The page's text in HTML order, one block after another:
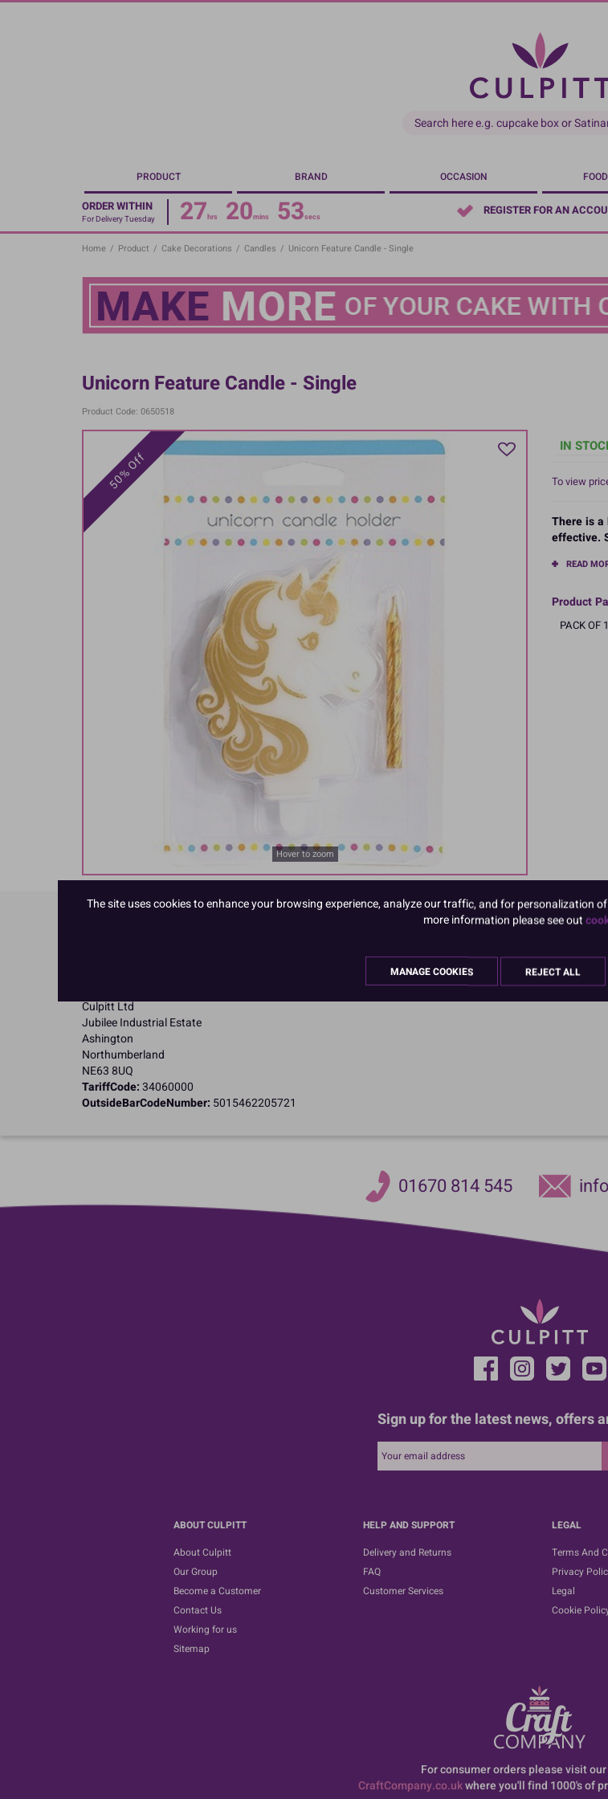
Skip
PRODUCT BRAND OCCASION
ORDER WITHIN
For Delivery Tuesday 27hrs 20mins 53secs REGISTER FOR AN
Home / Product / Cake Decorations / Candles / Unicorn Feature Candle - Single
Unicorn Feature Candle - Single
Product Code: 0650518
Hover to zoom
50% Off
IN
To view
There is
effective.
READ
Product
PACK OF 1
Culpitt Ltd
Jubilee Industrial Estate
Ashington
Northumberland
NE63 8UQ
TariffCode:34060000
OutsideBarCodeNumber: 5015462205721
01670 814 545
Sign up for the latest news, offers
ABOUT CULPITT
About Culpitt
Our Group
Become a Customer
Contact Us
Working for us
Sitemap
HELP AND SUPPORT
Delivery and Returns
FAQ
Customer Services
LEGAL
Terms And
Privacy
Legal
Cookie
For consumer orders please visit
CraftCompany.co.ukwhere you'll find 1000's of
The site uses cookies to enhance your browsing experience, analyze our traffic, and for personalization
more information please see out
MANAGE COOKIES REJECT ALL